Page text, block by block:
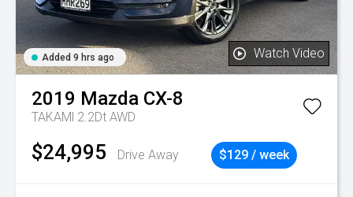
Added 9 hrs ago Watch Video
2019 Mazda CX-8
TAKAMl 2.2Dt AWD
$24,995 Drive Away $129 / week